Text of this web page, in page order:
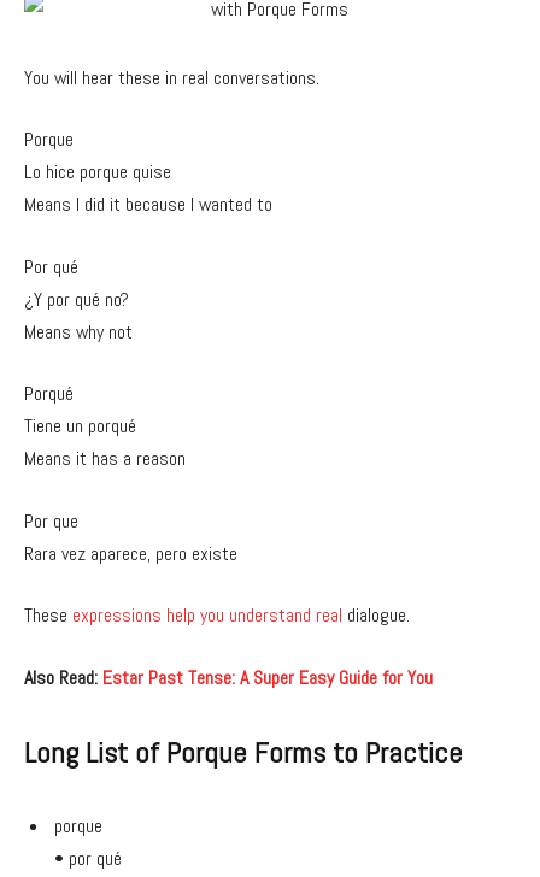
You will hear these in real conversations.
Porque
Lo hice porque quise
Means I did it because I wanted to
Por qué
¿Y por qué no?
Means why not
Porqué
Tiene un porqué
Means it has a reason
Por que
Rara vez aparece, pero existe
These expressions help you understand real dialogue.
Also Read: Estar Past Tense: A Super Easy Guide for You
Long List of Porque Forms to Practice
porque
• por qué